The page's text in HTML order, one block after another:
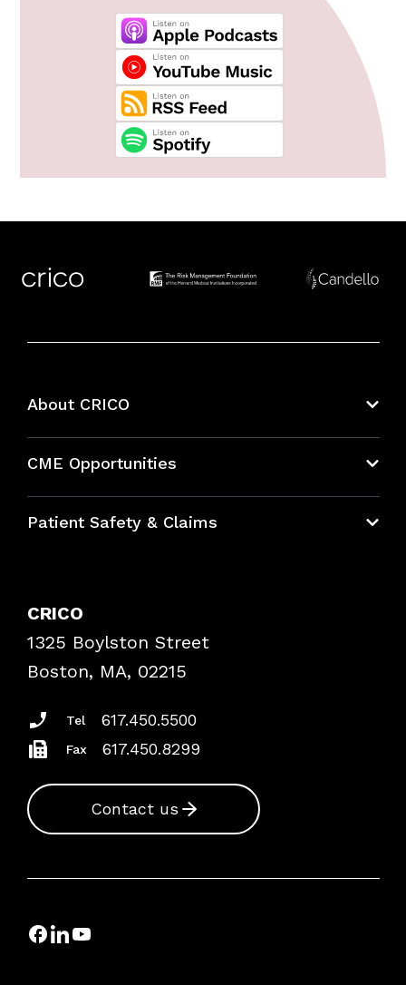
About CRICO
CME Opportunities
Bundles
Patient Safety & Claims
Frequently Asked Questions
Podcasts
Insurance Documents
CRICO
1325 Boylston Street
Boston, MA, 02215
Tel 617.450.5500
Fax 617.450.8299
Contact us